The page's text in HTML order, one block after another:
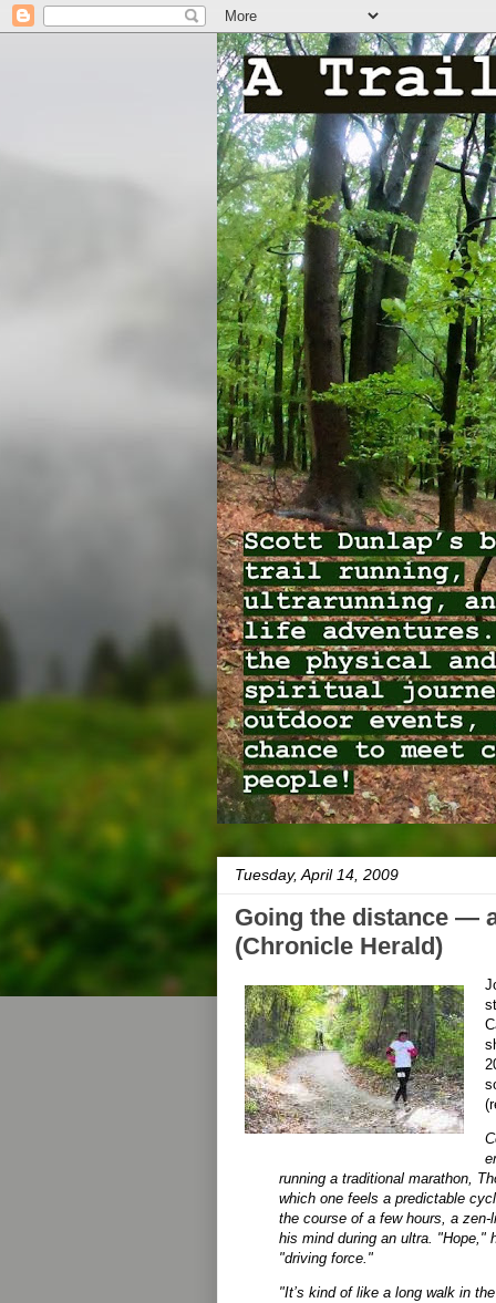
Tuesday, April 14, 2009
Going the distance —
(Chronicle Herald)
running a traditional marathon,
which one feels a predictable
the course of a few hours, a
his mind during an ultra. "Hope,"
"driving force."
"It’s kind of like a long walk in